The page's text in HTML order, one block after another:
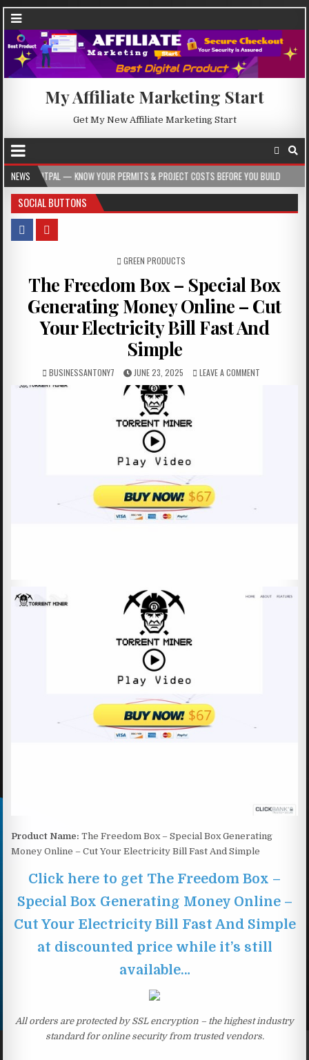
My Affiliate Marketing Start
Get My New Affiliate Marketing Start
NEWSYOUR PERMITS & PROJECT COSTS BEFORE YOU BUILD 2026-08-05
SOCIAL BUTTONS
POSTED IN
GREEN PRODUCTS
The Freedom Box – Special Box
Generating Money Online – Cut
Your Electricity Bill Fast And
Simple
BUSINESSANTONY7 JUNE 23, 2025 LEAVE A COMMENT
Product Name: The Freedom Box – Special Box Generating
Money Online – Cut Your Electricity Bill Fast And Simple
Click here to get The Freedom Box –
Special Box Generating Money Online –
Cut Your Electricity Bill Fast And Simple
at discounted price while it’s still
available…
All orders are protected by SSL encryption – the highest industry
standard for online security from trusted vendors.